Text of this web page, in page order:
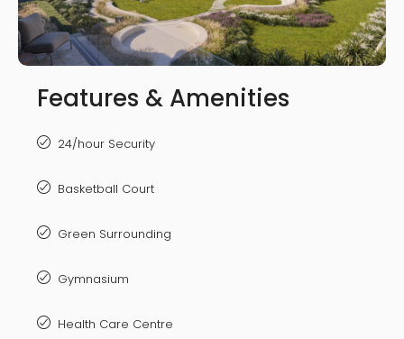
Features & Amenities
24/hour Security
Basketball Court
Green Surrounding
Gymnasium
Health Care Centre